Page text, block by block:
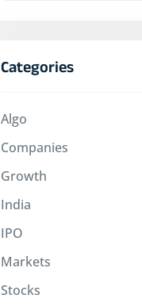
Categories
Algo
Companies
Growth
India
IPO
Markets
Stocks